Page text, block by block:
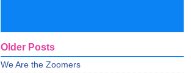
Older Posts
We Are the Zoomers